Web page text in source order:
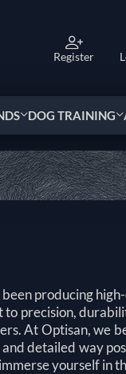
Register
DOG TRAINING
producing
precision,
At Optisan, we
detailed way
yourself in